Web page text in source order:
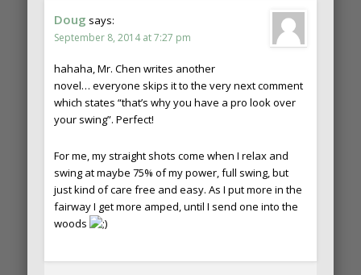
Doug says:
September 8, 2014 at 7:27 pm
hahaha, Mr. Chen writes another
novel… everyone skips it to the very next comment
which states “that’s why you have a pro look over
your swing”. Perfect!
For me, my straight shots come when I relax and
swing at maybe 75% of my power, full swing, but
just kind of care free and easy. As I put more in the
fairway I get more amped, until I send one into the
woods